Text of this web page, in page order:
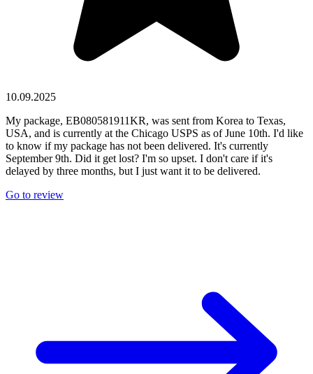
10.09.2025
My package, EB080581911KR, was sent from Korea to Texas,
USA, and is currently at the Chicago USPS as of June 10th. I'd like
to know if my package has not been delivered. It's currently
September 9th. Did it get lost? I'm so upset. I don't care if it's
delayed by three months, but I just want it to be delivered.
Go to review